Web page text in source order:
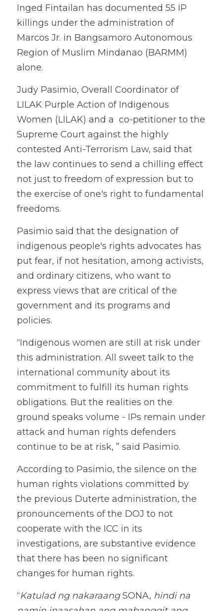
Inged Fintailan has documented 55 IP
killings under the administration of
Marcos Jr. in Bangsamoro Autonomous
Region of Muslim Mindanao (BARMM)
alone.
Judy Pasimio, Overall Coordinator of
LILAK Purple Action of Indigenous
Women (LILAK) and a  co-petitioner to the
Supreme Court against the highly
contested Anti-Terrorism Law, said that
the law continues to send a chilling effect
not just to freedom of expression but to
the exercise of one's right to fundamental
freedoms.
Pasimio said that the designation of
indigenous people's rights advocates has
put fear, if not hesitation, among activists,
and ordinary citizens, who want to
express views that are critical of the
government and its programs and
policies.
“Indigenous women are still at risk under
this administration. All sweet talk to the
international community about its
commitment to fulfill its human rights
obligations. But the realities on the
ground speaks volume - IPs remain under
attack and human rights defenders
continue to be at risk, ” said Pasimio.
According to Pasimio, the silence on the
human rights violations committed by
the previous Duterte administration, the
pronouncements of the DOJ to not
cooperate with the ICC in its
investigations, are substantive evidence
that there has been no significant
changes for human rights.
“Katulad ng nakaraang SONA, hindi na